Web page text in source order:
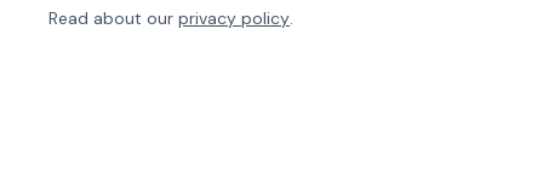
Read about our privacy policy.